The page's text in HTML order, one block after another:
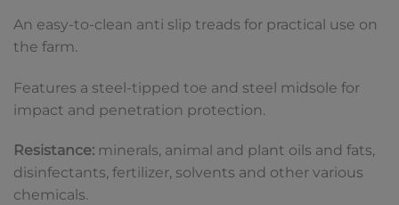
An easy-to-clean anti slip treads for practical use on
the farm.
Features a steel-tipped toe and steel midsole for
impact and penetration protection.
Resistance: minerals, animal and plant oils and fats,
disinfectants, fertilizer, solvents and other various
chemicals.